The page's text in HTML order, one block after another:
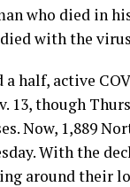
who died in
with the
half, active
13, though
Now, 1,889
With the
around their